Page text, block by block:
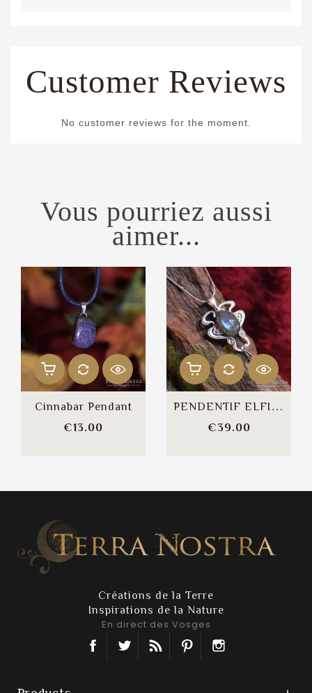
Customer Reviews
No customer reviews for the moment.
Vous pourriez aussi
aimer...
Cinnabar Pendant
€13.00
PENDENTIF ELFIQUE / ART...
€39.00Price
Créations de la Terre
Inspirations de la Nature
En direct des Vosges
Facebook
Twitter Rss Pinterest